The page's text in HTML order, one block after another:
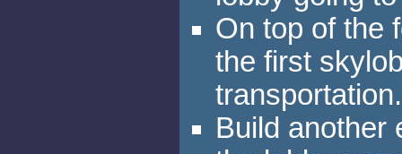
On top of the
the first
transportation.
Build another